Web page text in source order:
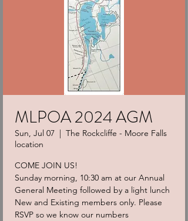
MLPOA 2024 AGM
Sun, Jul 07
  |
The Rockcliffe - Moore Falls
location
COME JOIN US!
Sunday morning, 10:30 am at our Annual
General Meeting followed by a light lunch
New and Existing members only. Please
RSVP so we know our numbers